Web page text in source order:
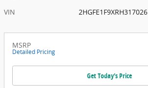
VIN
2HGFE1F9XRH317026
MSRP
Detailed Pricing
Get Today's Price